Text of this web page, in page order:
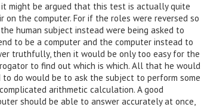
it might be argued that this test is actually quite
on the computer. For if the roles were reversed so
human subject instead were being asked to
to be a computer and the computer instead to
truthfully, then it would be only too easy for the
to find out which is which. All that he would
to do would be to ask the subject to perform some
arithmetic calculation. A good
should be able to answer accurately at once,